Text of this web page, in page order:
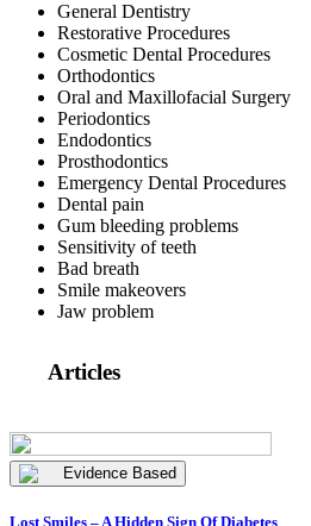
General Dentistry
Restorative Procedures
Cosmetic Dental Procedures
Orthodontics
Oral and Maxillofacial Surgery
Periodontics
Endodontics
Prosthodontics
Emergency Dental Procedures
Dental pain
Gum bleeding problems
Sensitivity of teeth
Bad breath
Smile makeovers
Jaw problem
Articles
Evidence Based
Lost Smiles – A Hidden Sign Of Diabetes